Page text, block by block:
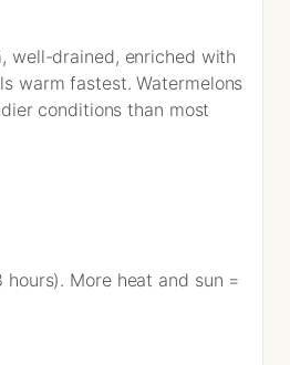
well-drained, enriched with
warm fastest. Watermelons
conditions than most
hours). More heat and sun =